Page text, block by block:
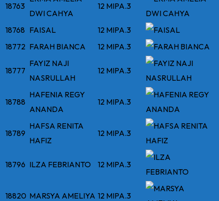
18763
DWI CAHYA
12 MIPA.3
18768 FAISAL
12 MIPA.3
18772 FARAH BIANCA 12 MIPA.3
18777
FAYIZ NAJI
NASRULLAH
12 MIPA.3
18788
HAFENIA REGY
ANANDA
12 MIPA.3
18789
HAFSA RENITA
HAFIZ
12 MIPA.3
18796 ILZA FEBRIANTO 12 MIPA.3
18820 MARSYA AMELIYA 12 MIPA.3